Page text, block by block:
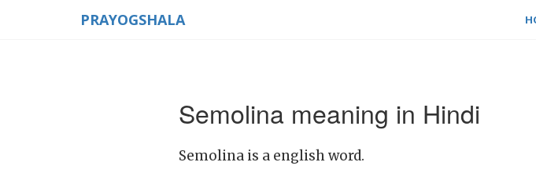
PRAYOGSHALA
Semolina meaning in Hindi
Semolina is a english word.